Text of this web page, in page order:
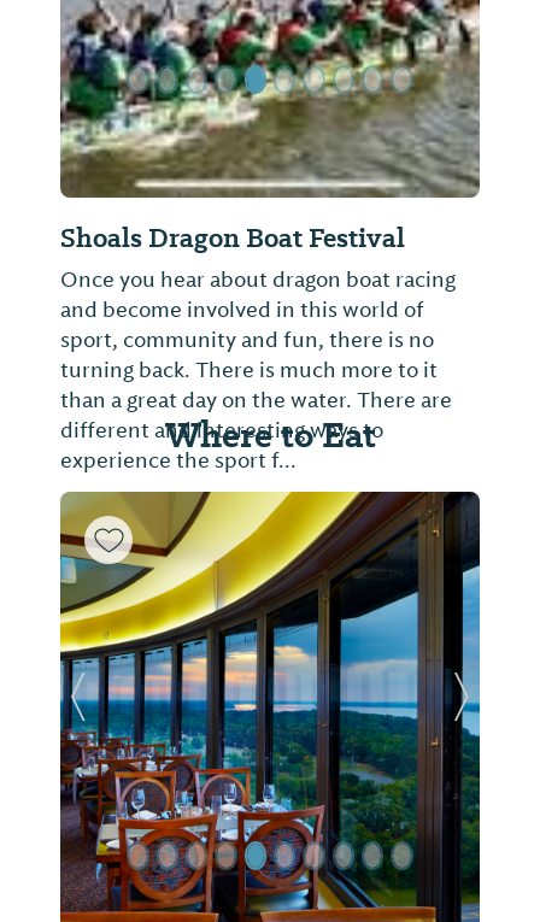
Shoals Dragon Boat Festival
Once you hear about dragon boat racing
and become involved in this world of
sport, community and fun, there is no
turning back. There is much more to it
than a great day on the water. There are
different and interesting ways to
experience the sport f...
Where to Eat
Previous Slide Next